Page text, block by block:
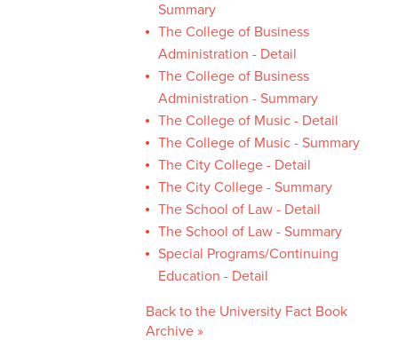
Summary
The College of Business
Administration - Detail
The College of Business
Administration - Summary
The College of Music - Detail
The College of Music - Summary
The City College - Detail
The City College - Summary
The School of Law - Detail
The School of Law - Summary
Special Programs/Continuing
Education - Detail
Back to the University Fact Book
Archive »